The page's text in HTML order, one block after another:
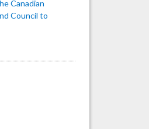
Canadian
Council to